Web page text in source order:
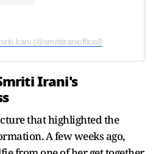
Irani (@smritiiraniofficial)
Irani's
that highlighted the
A few weeks ago,